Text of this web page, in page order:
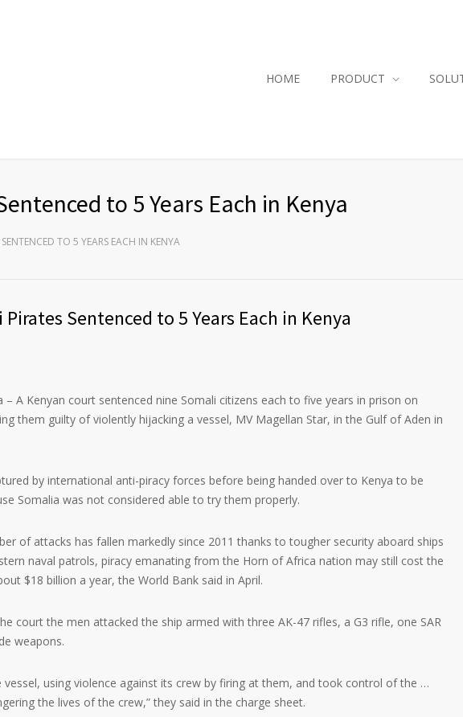
HOME PRODUCT
to 5 Years Each in Kenya
TO 5 YEARS EACH IN KENYA
Sentenced to 5 Years Each in Kenya
– A Kenyan court sentenced nine Somali citizens each to five years in prison on
them guilty of violently hijacking a vessel, MV Magellan Star, in the Gulf of Aden in
by international anti-piracy forces before being handed over to Kenya to be
Somalia was not considered able to try them properly.
of attacks has fallen markedly since 2011 thanks to tougher security aboard ships
naval patrols, piracy emanating from the Horn of Africa nation may still cost the
$18 billion a year, the World Bank said in April.
court the men attacked the ship armed with three AK-47 rifles, a G3 rifle, one SAR
weapons.
vessel, using violence against its crew by firing at them, and took control of the …
the lives of the crew,” they said in the charge sheet.